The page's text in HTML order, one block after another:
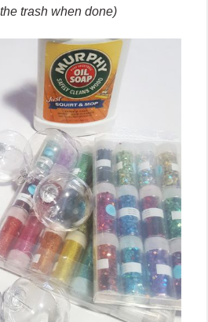
trash when done)